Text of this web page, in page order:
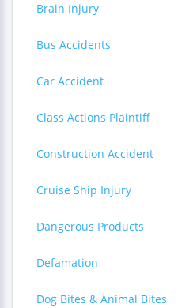
Brain Injury
Bus Accidents
Car Accident
Class Actions Plaintiff
Construction Accident
Cruise Ship Injury
Dangerous Products
Defamation
Dog Bites & Animal Bites